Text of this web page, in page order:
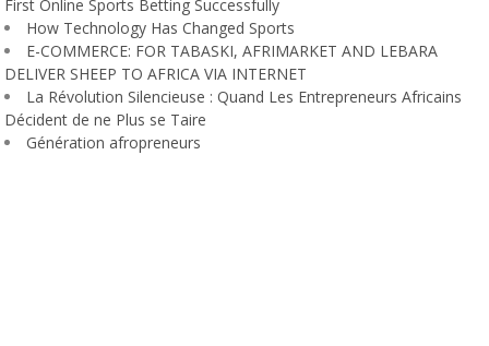
First Online Sports Betting Successfully
How Technology Has Changed Sports
E-COMMERCE: FOR TABASKI, AFRIMARKET AND LEBARA
DELIVER SHEEP TO AFRICA VIA INTERNET
La Révolution Silencieuse : Quand Les Entrepreneurs Africains
Décident de ne Plus se Taire
Génération afropreneurs